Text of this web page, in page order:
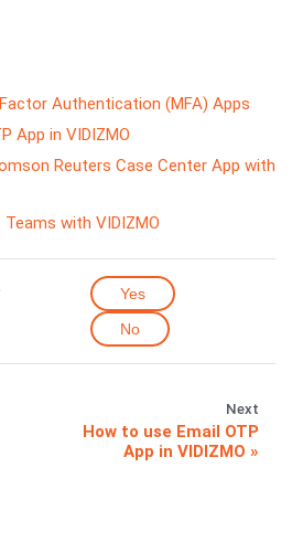
Authentication (MFA) Apps
App in VIDIZMO
Reuters Case Center App with
with VIDIZMO
Yes
No
Next
How to use Email OTP
App in VIDIZMO